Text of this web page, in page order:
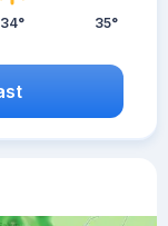
34° 35°